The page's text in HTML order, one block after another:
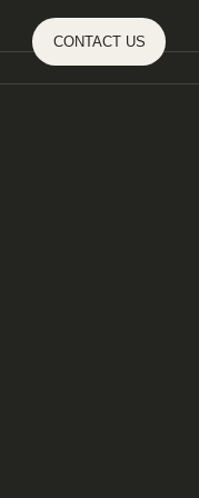
CONTACT US